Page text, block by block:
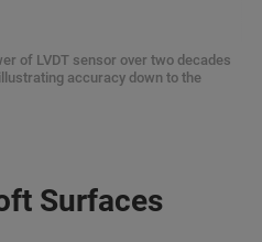
of LVDT sensor over two decades
accuracy down to the
Surfaces